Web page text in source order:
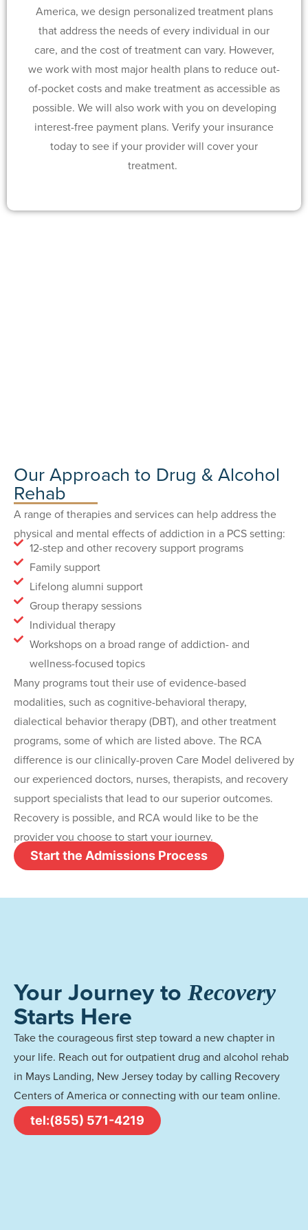
America, we design personalized treatment plans
that address the needs of every individual in our
care, and the cost of treatment can vary. However,
we work with most major health plans to reduce out-
of-pocket costs and make treatment as accessible as
possible. We will also work with you on developing
interest-free payment plans. Verify your insurance
today to see if your provider will cover your
treatment.
Our Approach to Drug & Alcohol
Rehab
A range of therapies and services can help address the
physical and mental effects of addiction in a PCS setting:
12-step and other recovery support programs
Family support
Lifelong alumni support
Group therapy sessions
Individual therapy
Workshops on a broad range of addiction- and
wellness-focused topics
Many programs tout their use of evidence-based
modalities, such as cognitive-behavioral therapy,
dialectical behavior therapy (DBT), and other treatment
programs, some of which are listed above. The RCA
difference is our clinically-proven Care Model delivered by
our experienced doctors, nurses, therapists, and recovery
support specialists that lead to our superior outcomes.
Recovery is possible, and RCA would like to be the
provider you choose to start your journey.
Start the Admissions Process
Your Journey to Recovery
Starts Here
Take the courageous first step toward a new chapter in
your life. Reach out for outpatient drug and alcohol rehab
in Mays Landing, New Jersey today by calling Recovery
Centers of America or connecting with our team online.
tel:(855) 571-4219